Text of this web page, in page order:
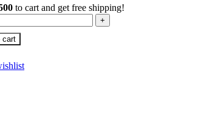
to cart and get free shipping!
cart